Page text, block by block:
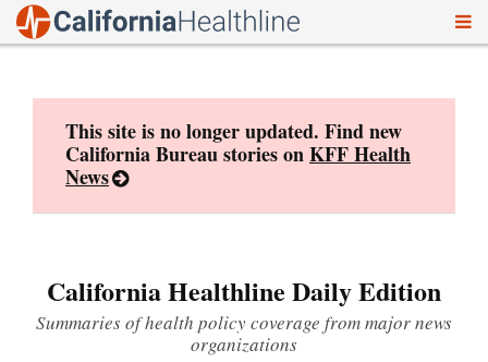
This site is no longer updated. Find new
California Bureau stories onKFF Health
News
California Healthline Daily Edition
Summaries of health policy coverage from major news
organizations